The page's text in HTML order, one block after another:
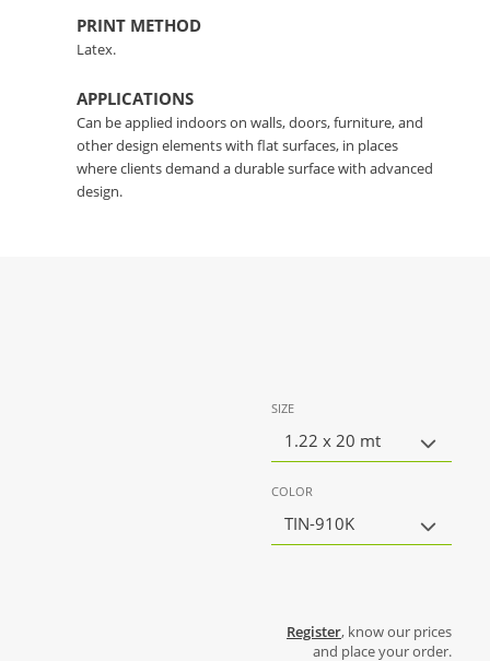
PRINT METHOD
Latex.
APPLICATIONS
Can be applied indoors on walls, doors, furniture, and
other design elements with flat surfaces, in places
where clients demand a durable surface with advanced
design.
SIZE
1.22 x 20 mt
COLOR
TIN-910K
Register, know our prices
and place your order.